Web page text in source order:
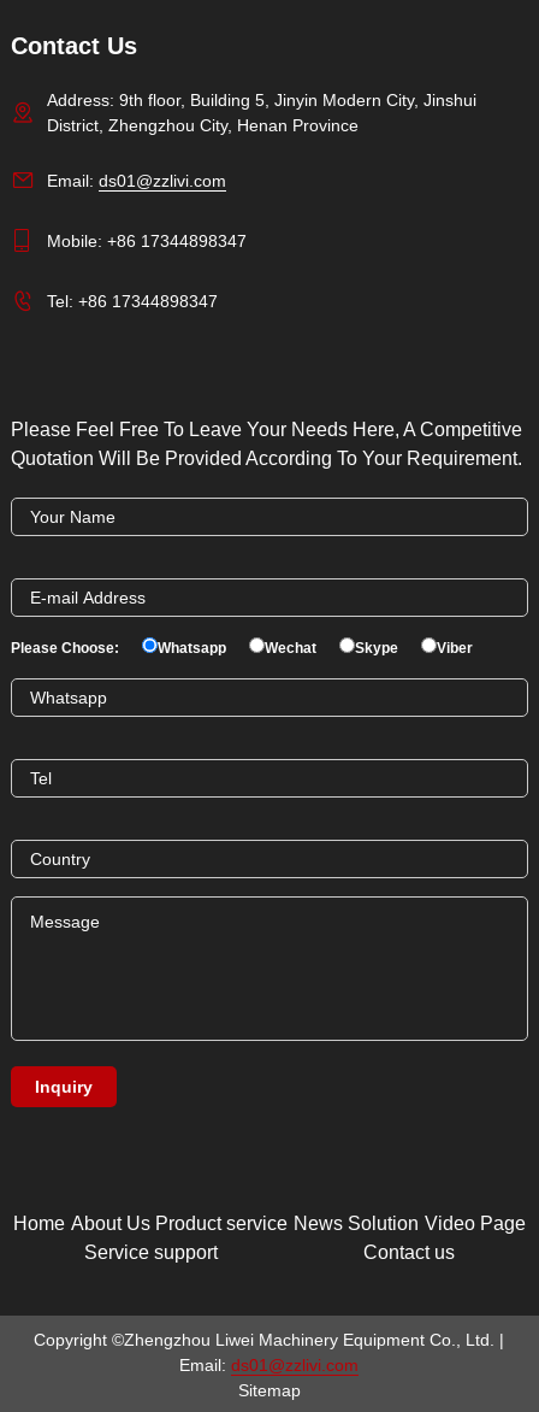
Contact Us
Address: 9th floor, Building 5, Jinyin Modern City, Jinshui
District, Zhengzhou City, Henan Province
Email: ds01@zzlivi.com
Mobile: +86 17344898347
Tel: +86 17344898347
Please Feel Free To Leave Your Needs Here, A Competitive
Quotation Will Be Provided According To Your Requirement.
Please Choose: Whatsapp Wechat Skype Viber
Home About Us Product service News Solution Video Page
Service support
Contact us
Copyright ©Zhengzhou Liwei Machinery Equipment Co., Ltd. |
Email:ds01@zzlivi.com
Sitemap